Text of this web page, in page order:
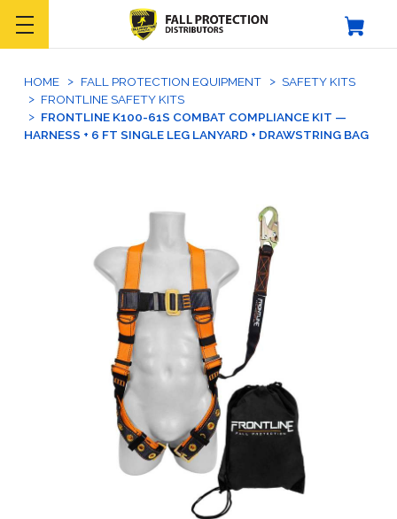
HOME FALL PROTECTION EQUIPMENT
SAFETY KITS
FRONTLINE SAFETY KITS
FRONTLINE K100-61S COMBAT COMPLIANCE KIT —
HARNESS + 6 FT SINGLE LEG LANYARD + DRAWSTRING BAG